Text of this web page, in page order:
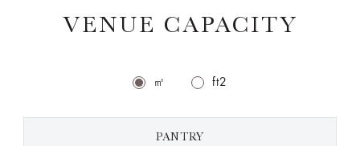
VENUE CAPACITY
㎡ ft2
PANTRY